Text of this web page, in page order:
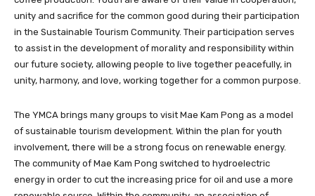
unity and sacrifice for the common good during their participation
in the Sustainable Tourism Community. Their participation serves
to assist in the development of morality and responsibility within
our future society, allowing people to live together peacefully, in
unity, harmony, and love, working together for a common purpose.
The YMCA brings many groups to visit Mae Kam Pong as a model
of sustainable tourism development. Within the plan for youth
involvement, there will be a strong focus on renewable energy.
The community of Mae Kam Pong switched to hydroelectric
energy in order to cut the increasing price for oil and use a more